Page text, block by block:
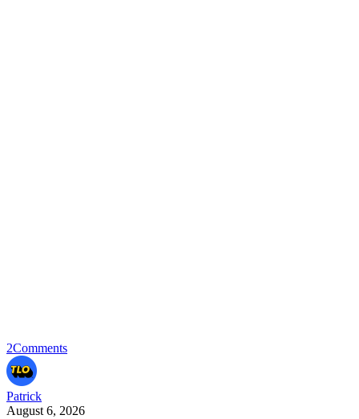
2Comments
Patrick
August 6, 2026